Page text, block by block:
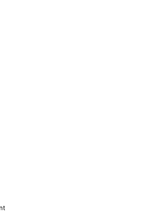
your app is bug-free, reliable,
Support
to keep your cross-platform app
Platform Apps
providing a smooth and
to protect user data and ensure the